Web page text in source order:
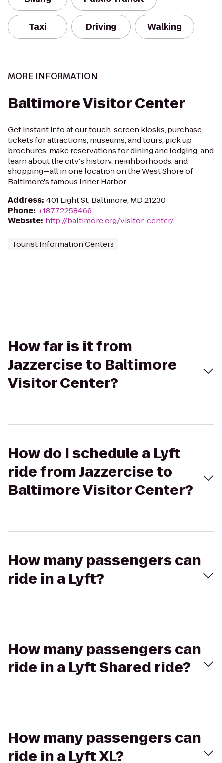
Taxi Driving Walking
MORE INFORMATION
Baltimore Visitor Center
Get instant info at our touch-screen kiosks, purchase
tickets for attractions, museums, and tours, pick up
brochures, make reservations for dining and lodging, and
learn about the city's history, neighborhoods, and
shopping—all in one location on the West Shore of
Baltimore's famous Inner Harbor.
Address: 401 Light St, Baltimore, MD 21230
Phone: +18772258466
Website: http://baltimore.org/visitor-center/
Tourist Information Centers
How far is it from
Jazzercise to Baltimore
Visitor Center?
How do I schedule a Lyft
ride from Jazzercise to
Baltimore Visitor Center?
How many passengers can
ride in a Lyft?
How many passengers can
ride in a Lyft Shared ride?
How many passengers can
ride in a Lyft XL?